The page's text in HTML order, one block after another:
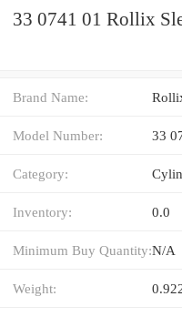
33 0741 01 Rollix
Brand Name:
Model Number: 33
Category:
Inventory: 0.0
Minimum Buy Quantity:N/A
Weight: